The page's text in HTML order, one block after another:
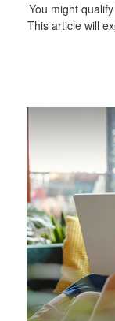
You might
This article will